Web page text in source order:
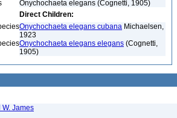
Onychochaeta elegans (Cognetti, 1905)
Direct Children:
Onychochaeta elegans cubana Michaelsen,
1923
Onychochaeta elegans elegans (Cognetti,
1905)
James